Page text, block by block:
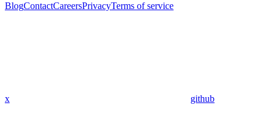
BlogContactCareersPrivacyTerms of service
x github